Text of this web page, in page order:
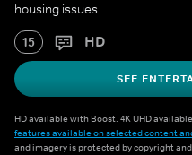
housing issues.
15 HD
SEE
HD available with Boost. 4K UHD
features available on selected content
and imagery is protected by copyright